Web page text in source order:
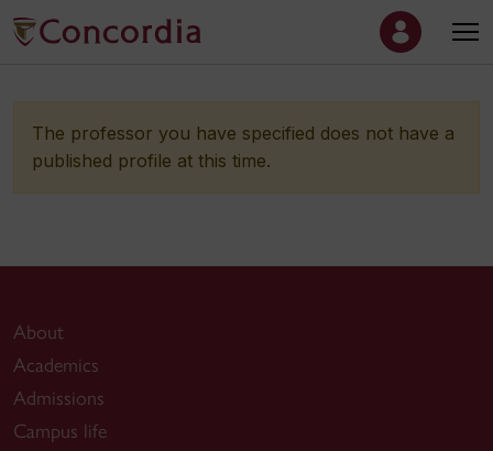
The professor you have specified does not have a
published profile at this time.
About
Academics
Admissions
Campus life